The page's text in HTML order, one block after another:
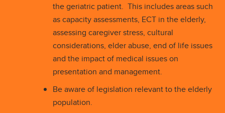
the geriatric patient. This includes areas such
as capacity assessments, ECT in the elderly,
assessing caregiver stress, cultural
considerations, elder abuse, end of life issues
and the impact of medical issues on
presentation and management.
Be aware of legislation relevant to the elderly
population.